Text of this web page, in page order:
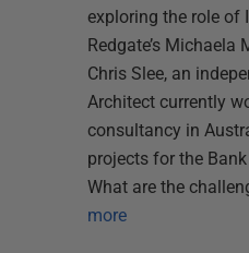
exploring the role of
Redgate’s Michaela
Chris Slee, an
Architect currently
consultancy in
projects for the
What are the
more